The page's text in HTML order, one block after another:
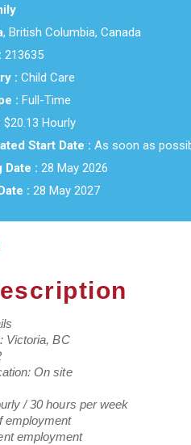
, British Columbia, Canada
213635
: Child Care
: Full-Time
$20.13 Hourly
Start Date : As soon as
Date : 28 May 2026
: 28 May 2027
Victoria, BC
On site
/ 30 hours per week
employment
employment